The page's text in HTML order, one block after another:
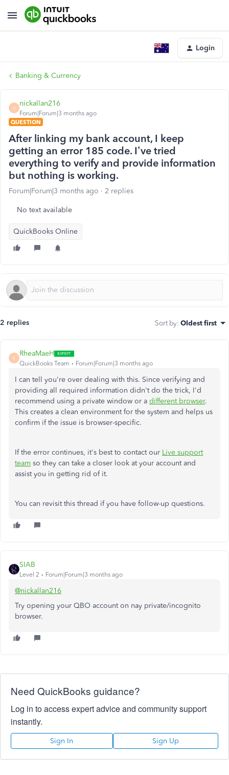
Login
Banking & Currency
N
nickallan216
Forum|Forum|3 months ago
QUESTION
After linking my bank account, I keep
getting an error 185 code. I’ve tried
everything to verify and provide information
but nothing is working.
Forum|Forum|3 months ago 2 replies
No text available
QuickBooks Online
2 replies Sort by: Oldest first
R
RheaMaeH
QuickBooks Team Forum|Forum|3 months ago
I can tell you're over dealing with this. Since verifying and
providing all required information didn'tdo the trick, I'd
recommend using a private window or a different browser.
This creates a clean environment for the system and helps us
confirm if the issue is browser-specific.
If the error continues, it's best to contact our Live support
team so they can take a closer look at your account and
assistyou in getting rid ofit.
You can revisit this thread if you have follow-up questions.
SIAB
Level 2 Forum|Forum|3 months ago
@nickallan216
Try opening your QBO account on nay private/incognito
browser.
Need QuickBooks guidance?
Log in to access expert advice and community support
instantly.
Sign In Sign Up